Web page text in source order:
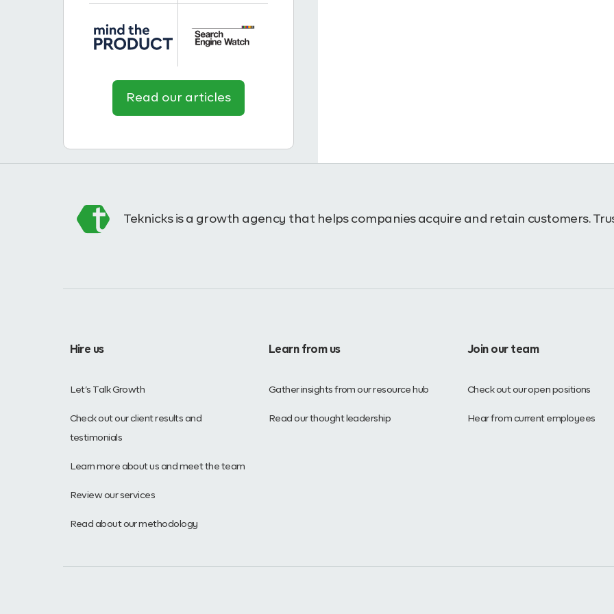
Read our articles
Teknicks is a growth agency that helps companies acquire and retain customers.
Hire us
Let’s Talk Growth
Check out our client results and
testimonials
Learn more about us and meet the team
Review our services
Read about our methodology
Learn from us
Gather insights from our resource hub
Read our thought leadership
Join our team
Check out our open positions
Hear from current employees